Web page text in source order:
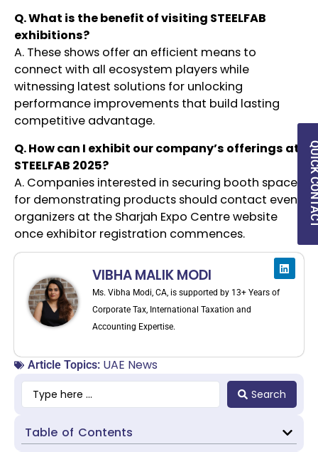
Q. What is the benefit of visiting STEELFAB
exhibitions?
A. These shows offer an efficient means to
connect with all ecosystem players while
witnessing latest solutions for unlocking
performance improvements that build lasting
competitive advantage.
Q. How can I exhibit our company’s offerings at
STEELFAB 2025?
A. Companies interested in securing booth space
for demonstrating products should contact event
organizers at the Sharjah Expo Centre website
once exhibitor registration commences.
VIBHA MALIK MODI
Ms. Vibha Modi, CA, is supported by 13+ Years of
Corporate Tax, International Taxation and
Accounting Expertise.
Article Topics: UAE News
Search
Table of Contents